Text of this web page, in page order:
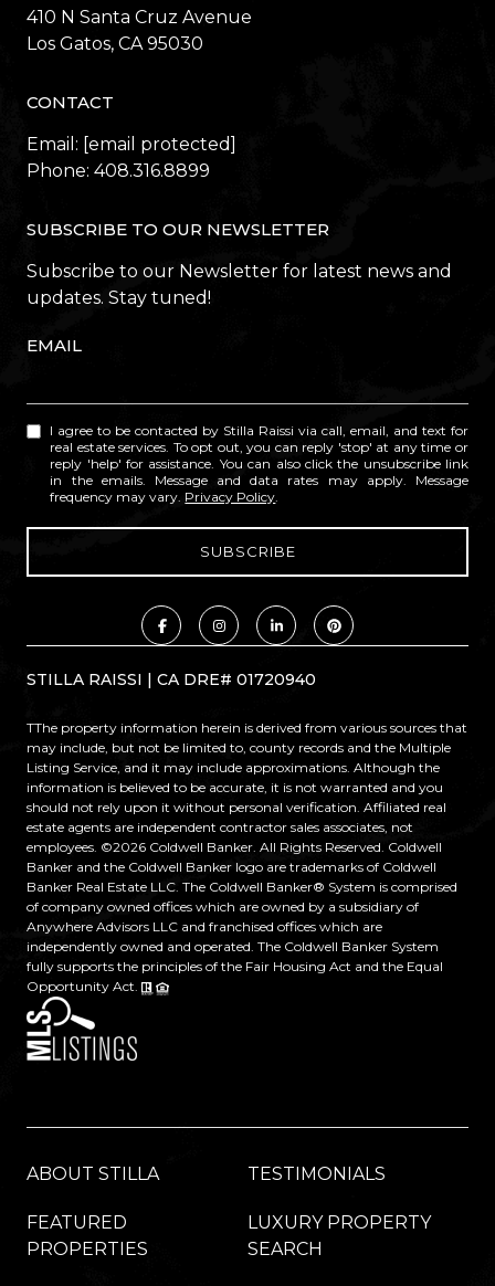
410 N Santa Cruz Avenue
​​​​​​​Los Gatos, CA 95030
CONTACT
Email: [email protected]
Phone: 408.316.8899
SUBSCRIBE TO OUR NEWSLETTER
Subscribe to our Newsletter for latest news and
updates. Stay tuned!
EMAIL
I agree to be contacted by Stilla Raissi via call, email, and text for
real estate services. To opt out, you can reply 'stop' at any time or
reply 'help' for assistance. You can also click the unsubscribe link
in the emails. Message and data rates may apply. Message
frequency may vary. Privacy Policy
STILLA RAISSI | CA DRE# 01720940
TThe property information herein is derived from various sources that
may include, but not be limited to, county records and the Multiple
Listing Service, and it may include approximations. Although the
information is believed to be accurate, it is not warranted and you
should not rely upon it without personal verification. Affiliated real
estate agents are independent contractor sales associates, not
employees. ©2026 Coldwell Banker. All Rights Reserved. Coldwell
Banker and the Coldwell Banker logo are trademarks of Coldwell
Banker Real Estate LLC. The Coldwell Banker® System is comprised
of company owned offices which are owned by a subsidiary of
Anywhere Advisors LLC and franchised offices which are
independently owned and operated. The Coldwell Banker System
fully supports the principles of the Fair Housing Act and the Equal
Opportunity Act.
ABOUT STILLA TESTIMONIALS
FEATURED
PROPERTIES
LUXURY PROPERTY
SEARCH